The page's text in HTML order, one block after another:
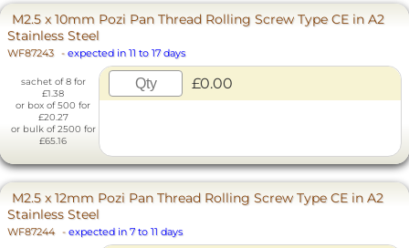
M2.5 x 10mm Pozi Pan Thread Rolling Screw Type CE in A2
Stainless Steel
WF87243 - expected in 11 to 17 days
sachet of 8 for
£1.38
or box of 500 for
£20.27
or bulk of 2500 for
£65.16
£0.00
M2.5 x 12mm Pozi Pan Thread Rolling Screw Type CE in A2
Stainless Steel
WF87244 - expected in 7 to 11 days